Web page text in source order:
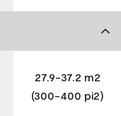
27.9-37.2 m2
(300-400 pi2)